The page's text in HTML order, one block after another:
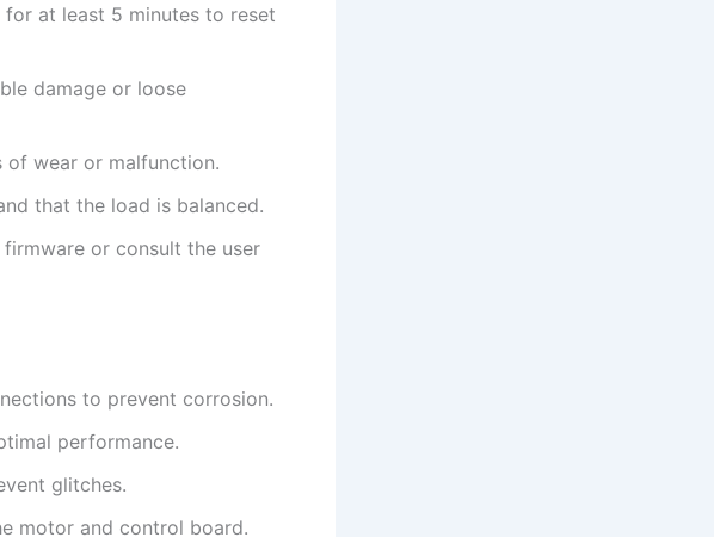
at least 5 minutes to reset
damage or loose
wear or malfunction.
that the load is balanced.
or consult the user
to prevent corrosion.
performance.
glitches.
motor and control board.